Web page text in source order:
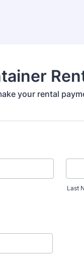
your rental
Last